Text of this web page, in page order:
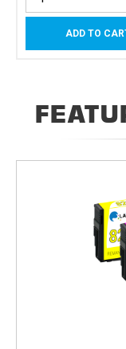
ADD TO